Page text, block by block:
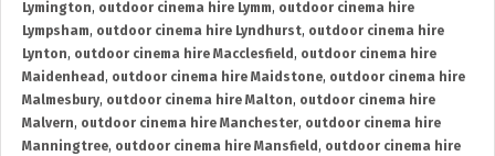
Lymington, outdoor cinema hire Lymm, outdoor cinema hire
Lympsham, outdoor cinema hire Lyndhurst, outdoor cinema hire
Lynton, outdoor cinema hire Macclesfield , outdoor cinema hire
Maidenhead , outdoor cinema hire Maidstone, outdoor cinema hire
Malmesbury, outdoor cinema hire Malton, outdoor cinema hire
Malvern, outdoor cinema hire Manchester, outdoor cinema hire
Manningtree, outdoor cinema hire Mansfield , outdoor cinema hire